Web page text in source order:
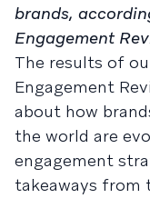
brands,
Engagement
The results of
Engagement
about how
the world are
engagement
takeaways from